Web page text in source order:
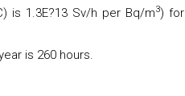
is 1.3E?13 Sv/h per Bq/m3) for
is 260 hours.